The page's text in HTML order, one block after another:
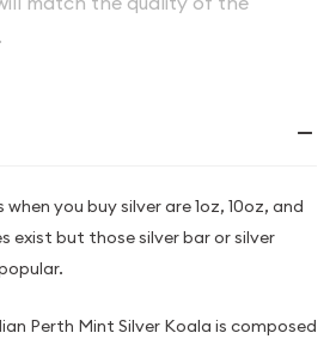
you buy silver are 1oz, 10oz, and
exist but those silver bar or silver
Perth Mint Silver Koala is composed